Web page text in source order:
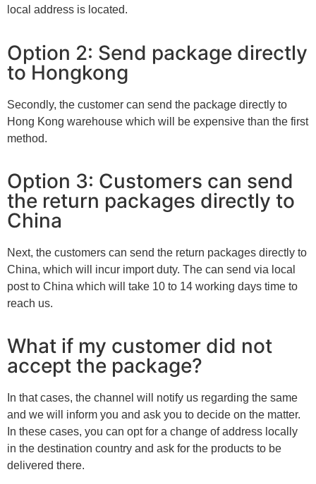
local address is located.
Option 2: Send package directly
to Hongkong
Secondly, the customer can send the package directly to
Hong Kong warehouse which will be expensive than the first
method.
Option 3: Customers can send
the return packages directly to
China
Next, the customers can send the return packages directly to
China, which will incur import duty. The can send via local
post to China which will take 10 to 14 working days time to
reach us.
What if my customer did not
accept the package?
In that cases, the channel will notify us regarding the same
and we will inform you and ask you to decide on the matter.
In these cases, you can opt for a change of address locally
in the destination country and ask for the products to be
delivered there.